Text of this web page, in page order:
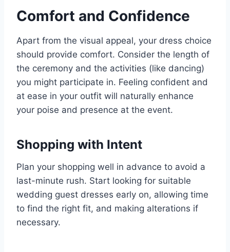
Comfort and Confidence
Apart from the visual appeal, your dress choice
should provide comfort. Consider the length of
the ceremony and the activities (like dancing)
you might participate in. Feeling confident and
at ease in your outfit will naturally enhance
your poise and presence at the event.
Shopping with Intent
Plan your shopping well in advance to avoid a
last-minute rush. Start looking for suitable
wedding guest dresses early on, allowing time
to find the right fit, and making alterations if
necessary.